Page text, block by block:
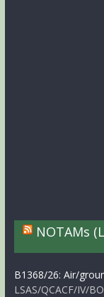
NOTAMs
B1368/26: Air/
LSAS/QCACF/IV/